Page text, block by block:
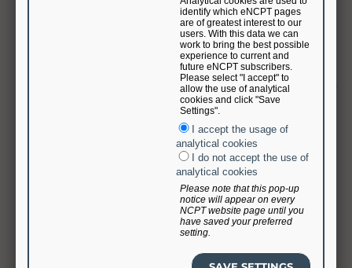
identify which eNCPT pages
are of greatest interest to our
users. With this data we can
work to bring the best possible
experience to current and
future eNCPT subscribers.
Please select "I accept" to
allow the use of analytical
cookies and click "Save
Settings".
I accept the usage of
analytical cookies
I do not accept the use of
analytical cookies
Please note that this pop-up
notice will appear on every
NCPT website page until you
have saved your preferred
setting.
To the maximum extent permitted by applicable law, in no event shall the
Academy be liable to User for any indirect, special, incidental, consequential,
punitive, or exemplary damages (including damages related to delays, loss of
data, interruption of service or loss of use, business, revenue, or profits) in
connection with this agreement, use or inability to use the publication and
terminology, under any legal theory, even if the Academy has been advised of
the possibility of such damages. In no event shall the Academy be liable for
any third party claim. Liability for damages shall be limited and/or excluded
as provided in these Terms and Conditions, even if any exclusive remedy
provided for in these Terms and Conditions fails of its essential purpose. The
Academy’s total liability to Use and User’s exclusive remedy for any actual or
alleged damages arising out of, based on or related to this agreement,
whether based in contract, tort (including negligence), warranty or any other
legal theory, shall be limited to the amount of license fees (if any) actually
paid by User during the term of this subscription.